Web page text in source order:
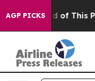
AGP PICKS
of This Politics of